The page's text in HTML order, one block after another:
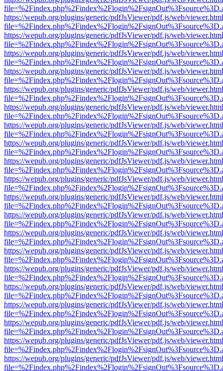
https://wepub.org/plugins/generic/pdfJsViewer/pdf.js/web/
https://wepub.org/plugins/generic/pdfJsViewer/pdf.js/web/
https://wepub.org/plugins/generic/pdfJsViewer/pdf.js/web/
https://wepub.org/plugins/generic/pdfJsViewer/pdf.js/web/
https://wepub.org/plugins/generic/pdfJsViewer/pdf.js/web/
https://wepub.org/plugins/generic/pdfJsViewer/pdf.js/web/
https://wepub.org/plugins/generic/pdfJsViewer/pdf.js/web/
https://wepub.org/plugins/generic/pdfJsViewer/pdf.js/web/
https://wepub.org/plugins/generic/pdfJsViewer/pdf.js/web/
https://wepub.org/plugins/generic/pdfJsViewer/pdf.js/web/
https://wepub.org/plugins/generic/pdfJsViewer/pdf.js/web/
https://wepub.org/plugins/generic/pdfJsViewer/pdf.js/web/
https://wepub.org/plugins/generic/pdfJsViewer/pdf.js/web/
https://wepub.org/plugins/generic/pdfJsViewer/pdf.js/web/
https://wepub.org/plugins/generic/pdfJsViewer/pdf.js/web/
https://wepub.org/plugins/generic/pdfJsViewer/pdf.js/web/
https://wepub.org/plugins/generic/pdfJsViewer/pdf.js/web/
https://wepub.org/plugins/generic/pdfJsViewer/pdf.js/web/
https://wepub.org/plugins/generic/pdfJsViewer/pdf.js/web/
https://wepub.org/plugins/generic/pdfJsViewer/pdf.js/web/